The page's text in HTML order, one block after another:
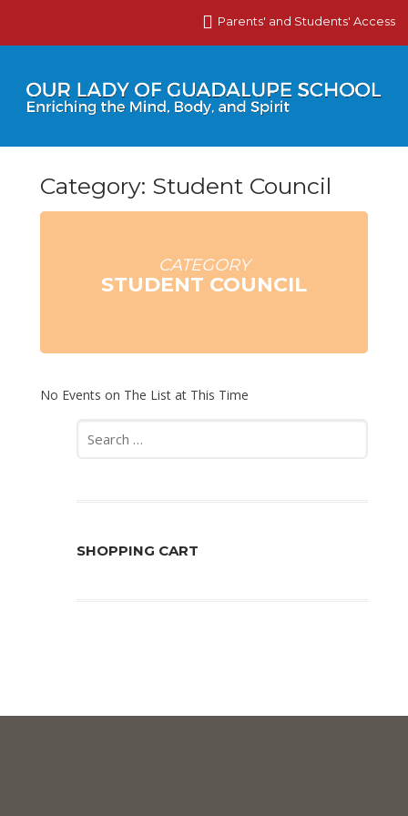
Parents' and Students' Access
Category: Student Council
CATEGORY
STUDENT COUNCIL
No Events on The List at This Time
for:
SHOPPING CART